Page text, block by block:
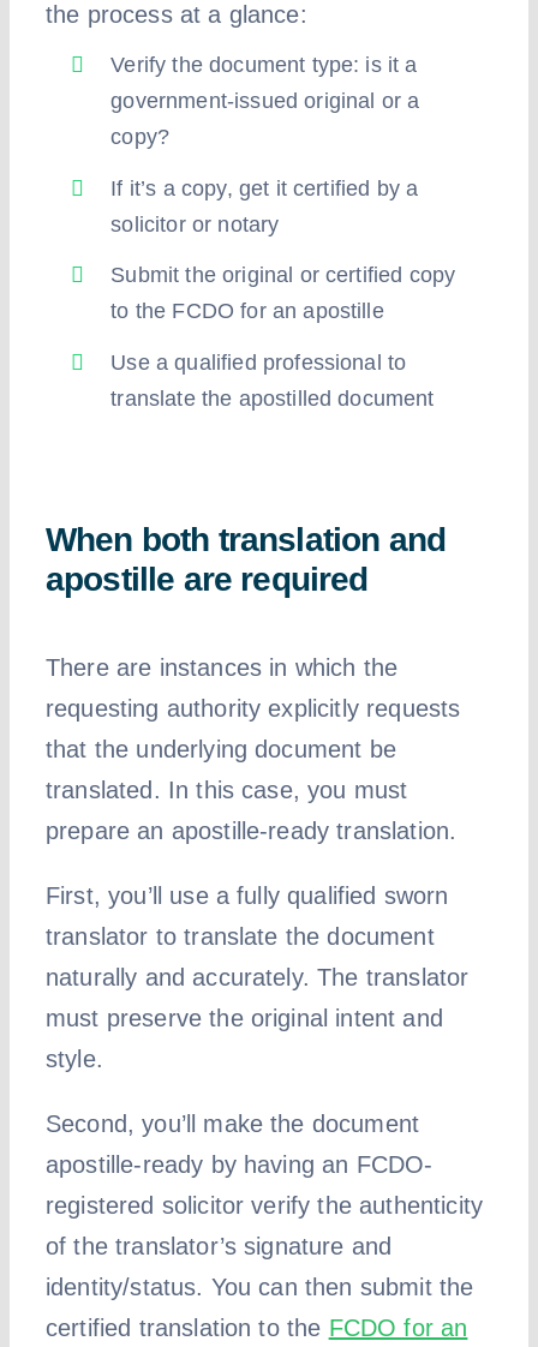
the process at a glance:
Verify the document type: is it a
government-issued original or a
copy?
If it’s a copy, get it certified by a
solicitor or notary
Submit the original or certified copy
to the FCDO for an apostille
Use a qualified professional to
translate the apostilled document
When both translation and
apostille are required
There are instances in which the
requesting authority explicitly requests
that the underlying document be
translated. In this case, you must
prepare an apostille-ready translation.
First, you’ll use a fully qualified sworn
translator to translate the document
naturally and accurately. The translator
must preserve the original intent and
style.
Second, you’ll make the document
apostille-ready by having an FCDO-
registered solicitor verify the authenticity
of the translator’s signature and
identity/status. You can then submit the
certified translation to the FCDO for an